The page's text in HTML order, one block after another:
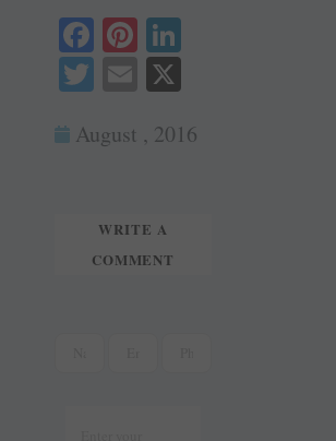
Fa
ce
ok
Pi
nt
er
es In
T
tte
E
ail
August , 2016
WRITE A
COMMENT